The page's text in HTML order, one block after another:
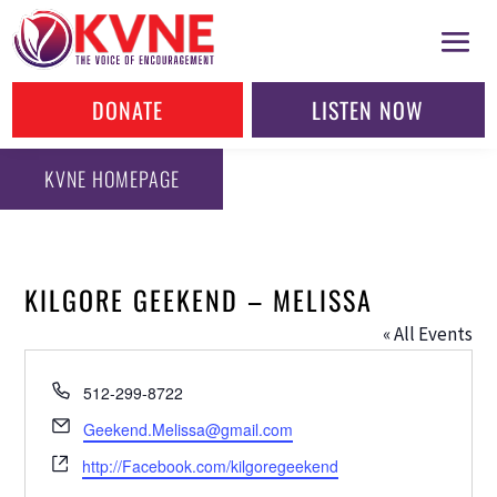
DONATE LISTEN NOW
KVNE HOMEPAGE
KILGORE GEEKEND – MELISSA
« All Events
Phone
512-299-8722
Email
Geekend.Melissa@gmail.com
Website
http://Facebook.com/kilgoregeekend